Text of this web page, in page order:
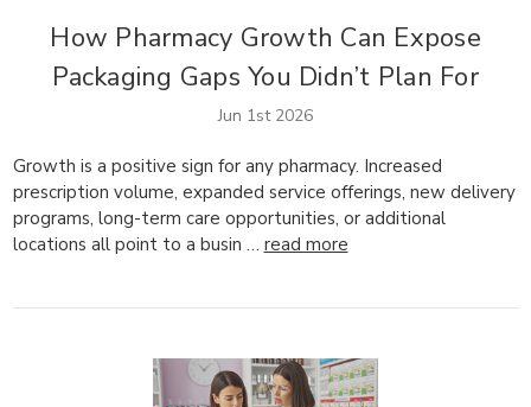
How Pharmacy Growth Can Expose
Packaging Gaps You Didn’t Plan For
Jun 1st 2026
Growth is a positive sign for any pharmacy. Increased
prescription volume, expanded service offerings, new delivery
programs, long-term care opportunities, or additional
locations all point to a busin … read more